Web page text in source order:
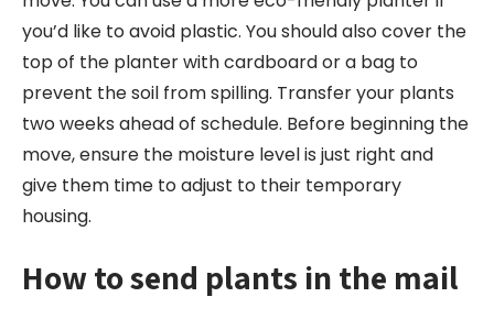
you’d like to avoid plastic. You should also cover the
top of the planter with cardboard or a bag to
prevent the soil from spilling. Transfer your plants
two weeks ahead of schedule. Before beginning the
move, ensure the moisture level is just right and
give them time to adjust to their temporary
housing.
How to send plants in the mail